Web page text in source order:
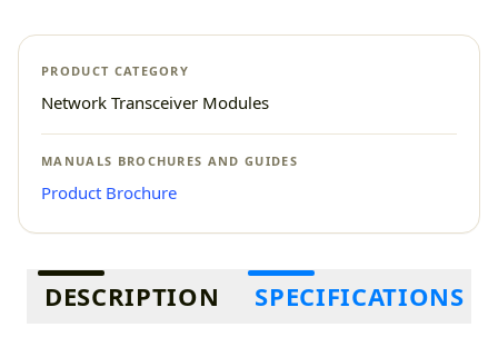
PRODUCT CATEGORY
Network Transceiver Modules
MANUALS BROCHURES AND GUIDES
Product Brochure
Additional information
DESCRIPTION SPECIFICATIONS